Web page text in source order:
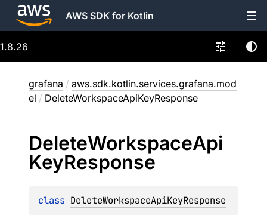
AWS SDK for Kotlin
1.8.26
grafana / aws.sdk.kotlin.services.grafana.mod
el / DeleteWorkspaceApiKeyResponse
DeleteWorkspaceApi
KeyResponse
class DeleteWorkspaceApiKeyResponse